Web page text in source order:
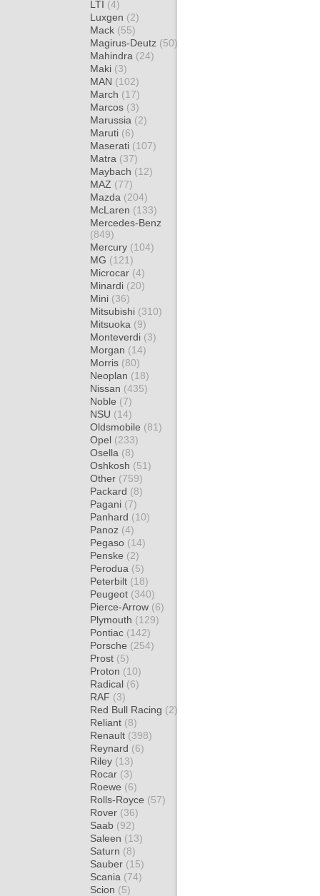
LTI (4)
Luxgen (2)
Mack (55)
Magirus-Deutz (50)
Mahindra (24)
Maki (3)
MAN (102)
March (17)
Marcos (3)
Marussia (2)
Maruti (6)
Maserati (107)
Matra (37)
Maybach (12)
MAZ (77)
Mazda (204)
McLaren (133)
Mercedes-Benz
(849)
Mercury (104)
MG (121)
Microcar (4)
Minardi (20)
Mini (36)
Mitsubishi (310)
Mitsuoka (9)
Monteverdi (3)
Morgan (14)
Morris (80)
Neoplan (18)
Nissan (435)
Noble (7)
NSU (14)
Oldsmobile (81)
Opel (233)
Osella (8)
Oshkosh (51)
Other (759)
Packard (8)
Pagani (7)
Panhard (10)
Panoz (4)
Pegaso (14)
Penske (2)
Perodua (5)
Peterbilt (18)
Peugeot (340)
Pierce-Arrow (6)
Plymouth (129)
Pontiac (142)
Porsche (254)
Prost (5)
Proton (10)
Radical (6)
RAF (3)
Red Bull Racing (2)
Reliant (8)
Renault (398)
Reynard (6)
Riley (13)
Rocar (3)
Roewe (6)
Rolls-Royce (57)
Rover (36)
Saab (92)
Saleen (13)
Saturn (8)
Sauber (15)
Scania (74)
Scion (5)